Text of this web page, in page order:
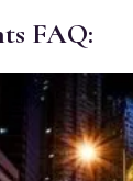
FAQ: